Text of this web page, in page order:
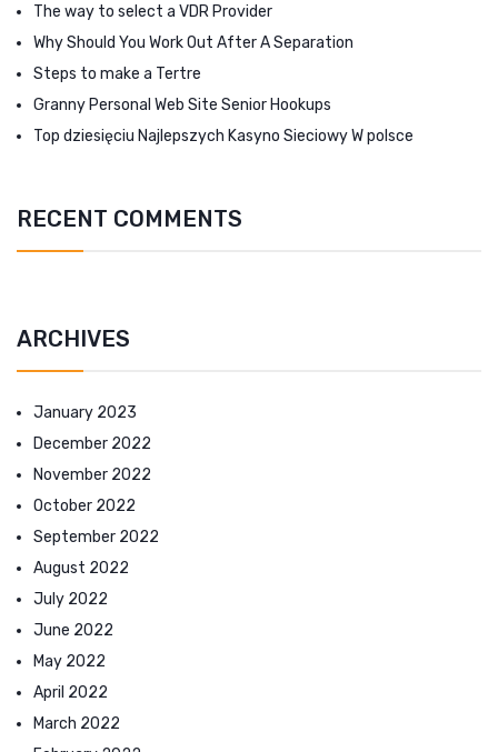
The way to select a VDR Provider
Why Should You Work Out After A Separation
Steps to make a Tertre
Granny Personal Web Site Senior Hookups
Top dziesięciu Najlepszych Kasyno Sieciowy W polsce
RECENT COMMENTS
ARCHIVES
January 2023
December 2022
November 2022
October 2022
September 2022
August 2022
July 2022
June 2022
May 2022
April 2022
March 2022